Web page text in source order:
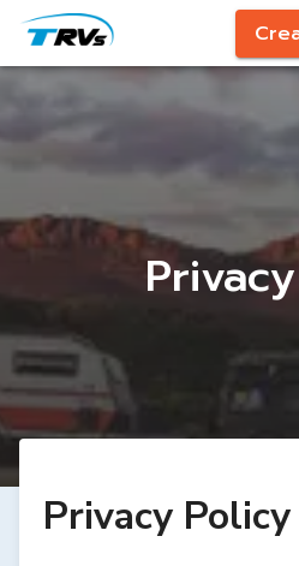
Privacy Policy